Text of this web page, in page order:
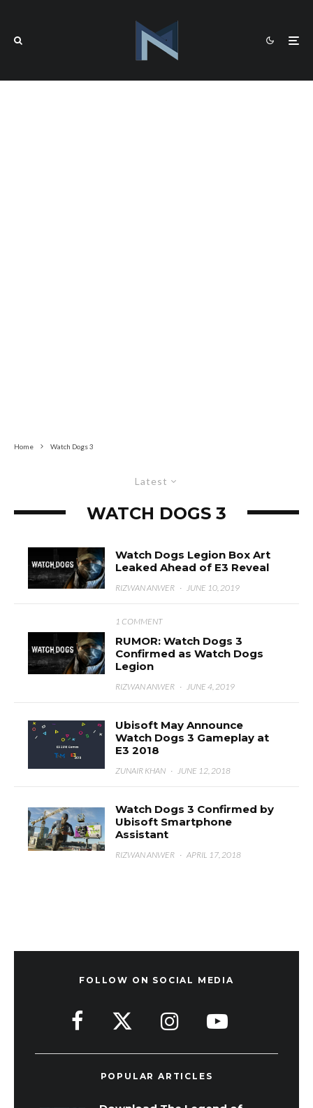
Home Watch Dogs 3
Latest
WATCH DOGS 3
Watch Dogs Legion Box Art
Leaked Ahead of E3 Reveal
RIZWAN ANWER · JUNE 10, 2019
1 COMMENT
RUMOR: Watch Dogs 3
Confirmed as Watch Dogs
Legion
RIZWAN ANWER · JUNE 4, 2019
Ubisoft May Announce
Watch Dogs 3 Gameplay at
E3 2018
ZUNAIR KHAN · JUNE 12, 2018
Watch Dogs 3 Confirmed by
Ubisoft Smartphone
Assistant
RIZWAN ANWER · APRIL 17, 2018
FOLLOW ON SOCIAL MEDIA
POPULAR ARTICLES